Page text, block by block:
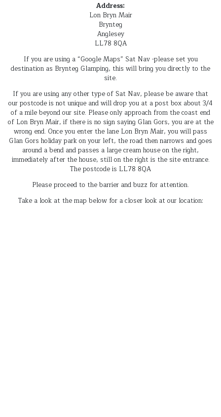
Address:
Lon Bryn Mair
Brynteg
Anglesey
LL78 8QA
If you are using a “Google Maps” Sat Nav -please set you
destination as Brynteg Glamping, this will bring you directly to the
site.
If you are using any other type of Sat Nav, please be aware that
our postcode is not unique and will drop you at a post box about 3/4
of a mile beyond our site. Please only approach from the coast end
of Lon Bryn Mair, if there is no sign saying Glan Gors, you are at the
wrong end. Once you enter the lane Lon Bryn Mair, you will pass
Glan Gors holiday park on your left, the road then narrows and goes
around a bend and passes a large cream house on the right,
immediately after the house, still on the right is the site entrance.
The postcode is LL78 8QA
Please proceed to the barrier and buzz for attention.
Take a look at the map below for a closer look at our location: